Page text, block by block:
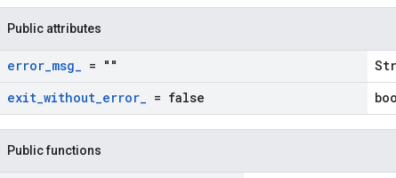
Public attributes
error_msg_ = ""
exit_without_error_ = false
Public functions